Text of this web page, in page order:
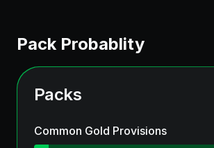
Pack Probablity
Packs
Common Gold Provisions